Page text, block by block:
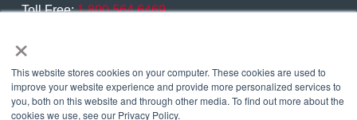
×
This website stores cookies on your computer. These cookies are used to
improve your website experience and provide more personalized services to
you, both on this website and through other media. To find out more about the
cookies we use, see our Privacy Policy.
Toll Free:1.800.564.6469
Contact Us